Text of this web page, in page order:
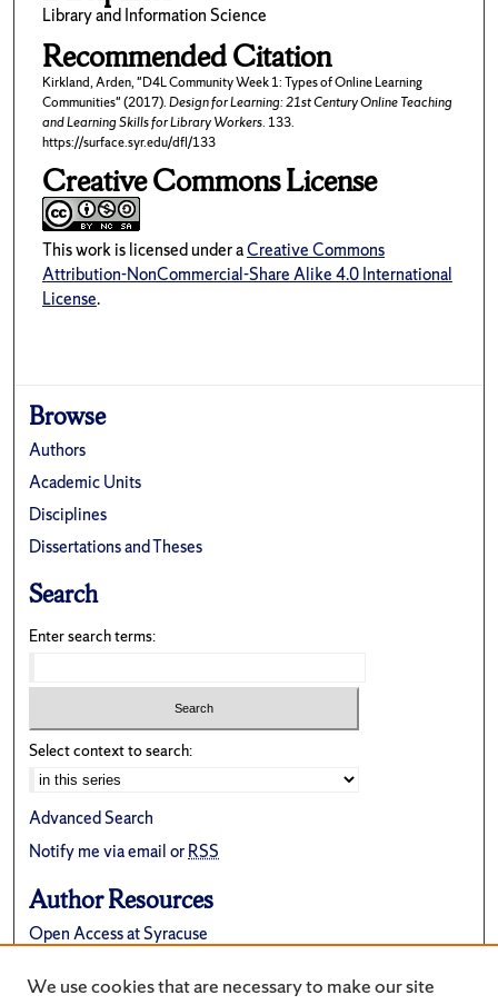
Library and Information Science
Recommended Citation
Kirkland, Arden, "D4L Community Week 1: Types of Online Learning
Communities" (2017).Design for Learning: 21st Century Online Teaching
and Learning Skills for Library Workers. 133.
https://surface.syr.edu/dfl/133
Creative Commons License
This work is licensed under aCreative Commons
Attribution-NonCommercial-Share Alike 4.0 International
License.
Browse
Authors
Academic Units
Disciplines
Dissertations and Theses
Search
Enter search terms:
Select context to search:
Advanced Search
Notify me via email orRSS
Author Resources
Open Access at Syracuse
Suggest a New Collection
We use cookies that are necessary to make our site